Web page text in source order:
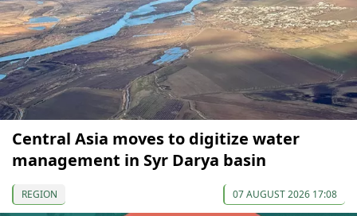
Central Asia moves to digitize water
management in Syr Darya basin
REGION 07 AUGUST 2026 17:08